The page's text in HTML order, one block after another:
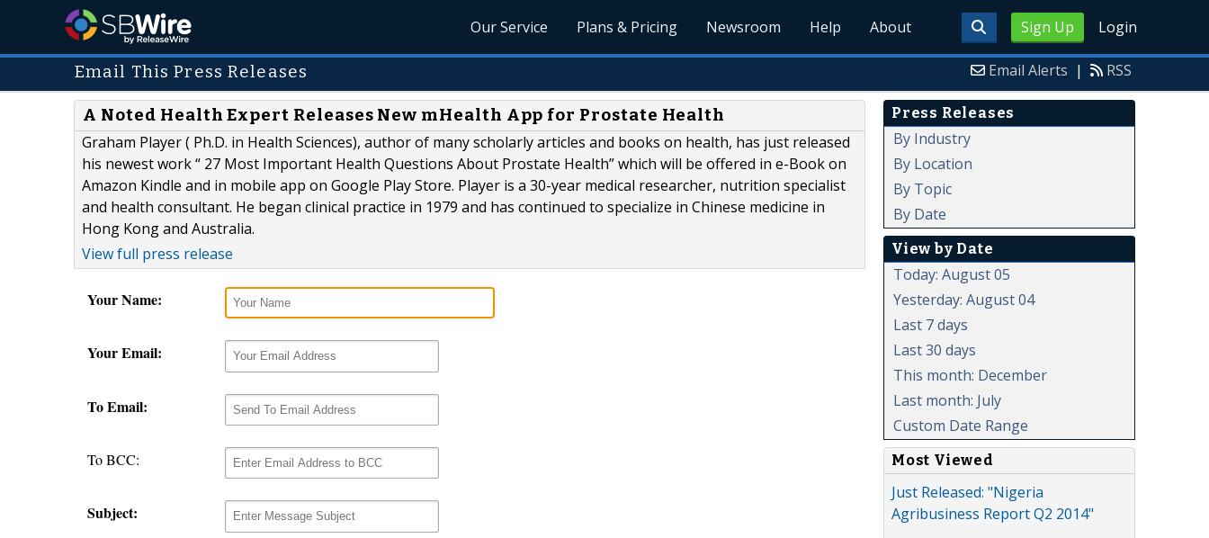
Sign Up Login
Our Service Plans & Pricing Newsroom Help About
Email This Press Releases Email Alerts | RSS
A Noted Health Expert Releases New mHealth App for Prostate Health
Graham Player ( Ph.D. in Health Sciences), author of many scholarly articles and books on health, has just released
his newest work “ 27 Most Important Health Questions About Prostate Health” which will be offered in e-Book on
Amazon Kindle and in mobile app on Google Play Store. Player is a 30-year medical researcher, nutrition specialist
and health consultant. He began clinical practice in 1979 and has continued to specialize in Chinese medicine in
Hong Kong and Australia.
View full press release
Your Name:
Your Email:
To Email:
To BCC:
Subject:
Press Releases
By Industry
By Location
By Topic
By Date
View by Date
Today: August 05
Yesterday: August 04
Last 7 days
Last 30 days
This month: December
Last month: July
Custom Date Range
Most Viewed
Just Released: "Nigeria
Agribusiness Report Q2 2014"